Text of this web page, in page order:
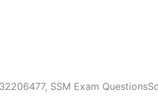
32206477, SSM Exam Questions